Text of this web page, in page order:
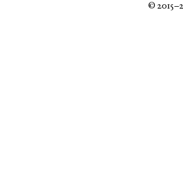
©